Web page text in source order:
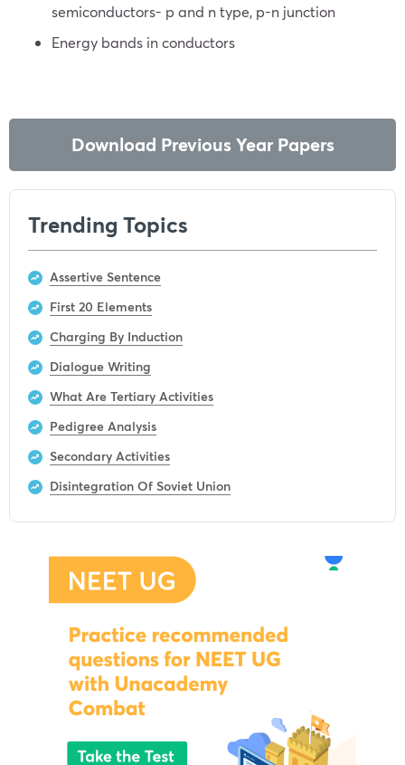
semiconductors- p and n type, p-n junction
Energy bands in conductors
Download Previous Year Papers
Trending Topics
Assertive Sentence
First 20 Elements
Charging By Induction
Dialogue Writing
What Are Tertiary Activities
Pedigree Analysis
Secondary Activities
Disintegration Of Soviet Union